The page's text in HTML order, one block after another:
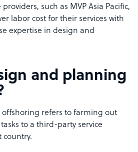
such as MVP Asia Pacific,
labor cost for their services with
expertise in design and
and planning
refers to farming out
to a third-party service
country.